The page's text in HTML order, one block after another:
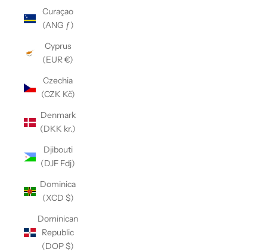
Curaçao
(ANG ƒ)
Cyprus
(EUR €)
Czechia
(CZK Kč)
Denmark
(DKK kr.)
Djibouti
(DJF Fdj)
Dominica
(XCD $)
Dominican
Republic
(DOP $)